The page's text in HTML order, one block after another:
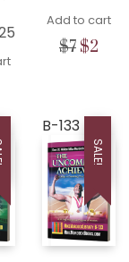
Add to cart
$7 $2
B-133
SALE!